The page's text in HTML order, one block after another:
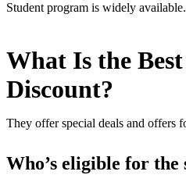
Student program is widely available.
What Is the
Discount?
They offer special deals and offers
Who’s eligible for